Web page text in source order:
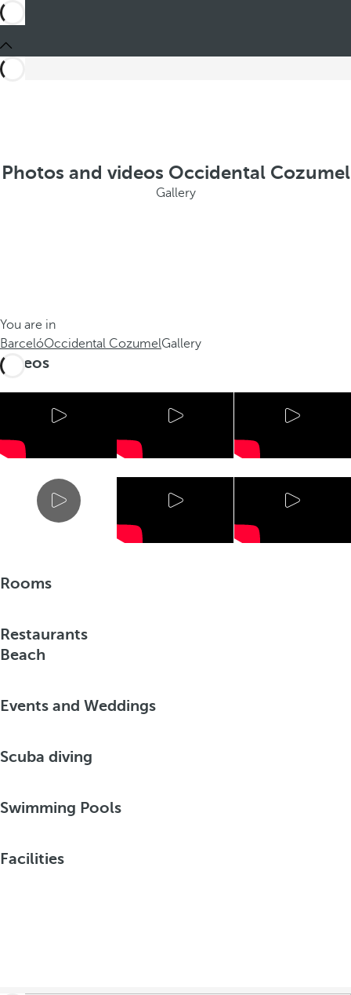
Photos and videos Occidental Cozumel
Gallery
You are in
BarcelóOccidental CozumelGallery
Videos
Rooms
Restaurants
Beach
Events and Weddings
Scuba diving
Swimming Pools
Facilities